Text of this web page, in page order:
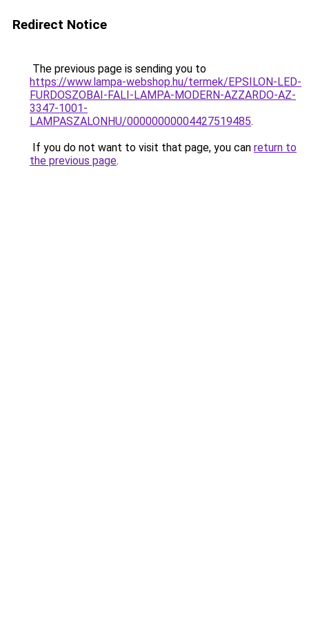
Redirect Notice
The previous page is sending you to
https://www.lampa-webshop.hu/termek/EPSILON-LED-
FURDOSZOBAI-FALI-LAMPA-MODERN-AZZARDO-AZ-
3347-1001-
LAMPASZALONHU/00000000004427519485.
If you do not want to visit that page, you can return to
the previous page.